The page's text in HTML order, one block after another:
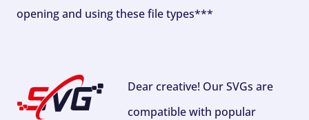
opening and using these file types***
Dear creative! Our SVGs are
compatible with popular